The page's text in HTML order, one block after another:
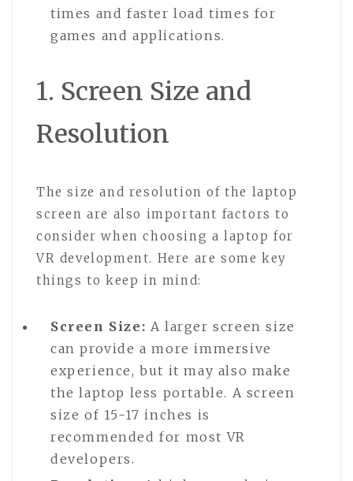
times and faster load times for
games and applications.
1. Screen Size and
Resolution
The size and resolution of the laptop
screen are also important factors to
consider when choosing a laptop for
VR development. Here are some key
things to keep in mind:
Screen Size: A larger screen size
can provide a more immersive
experience, but it may also make
the laptop less portable. A screen
size of 15-17 inches is
recommended for most VR
developers.